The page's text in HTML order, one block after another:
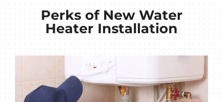
Perks of New Water
Heater Installation